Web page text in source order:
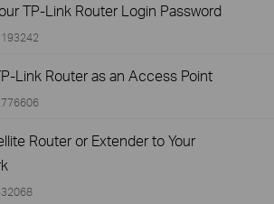
TP-Link Router Login Password
Link Router as an Access Point
Router or Extender to Your